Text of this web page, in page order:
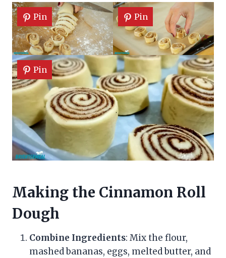
Pin Pin
Pin
Making the Cinnamon Roll
Dough
Combine Ingredients: Mix the flour,
mashed bananas, eggs, melted butter, and